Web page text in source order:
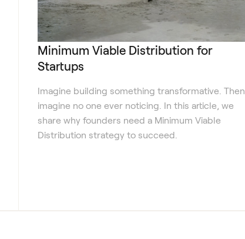
Minimum Viable Distribution for
Startups
Imagine building something transformative. Then
imagine no one ever noticing. In this article, we
share why founders need a Minimum Viable
Distribution strategy to succeed.